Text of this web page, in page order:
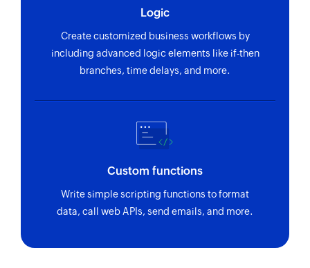
Logic
Create customized business workflows by
including advanced logic elements like if-then
branches, time delays, and more.
Custom functions
Write simple scripting functions to format
data, call web APIs, send emails, and more.